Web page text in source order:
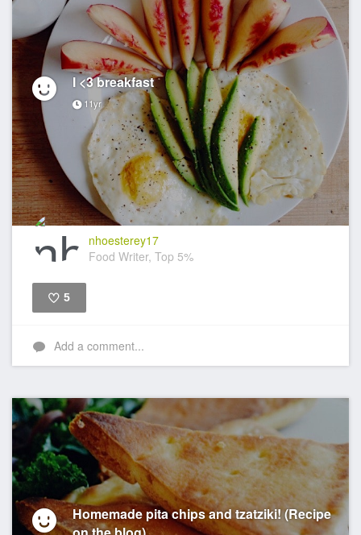
I <3 breakfast
11yr
nhoesterey17
Food Writer, Top 5%
5
Add a comment...
Homemade pita chips and tzatziki! (Recipe